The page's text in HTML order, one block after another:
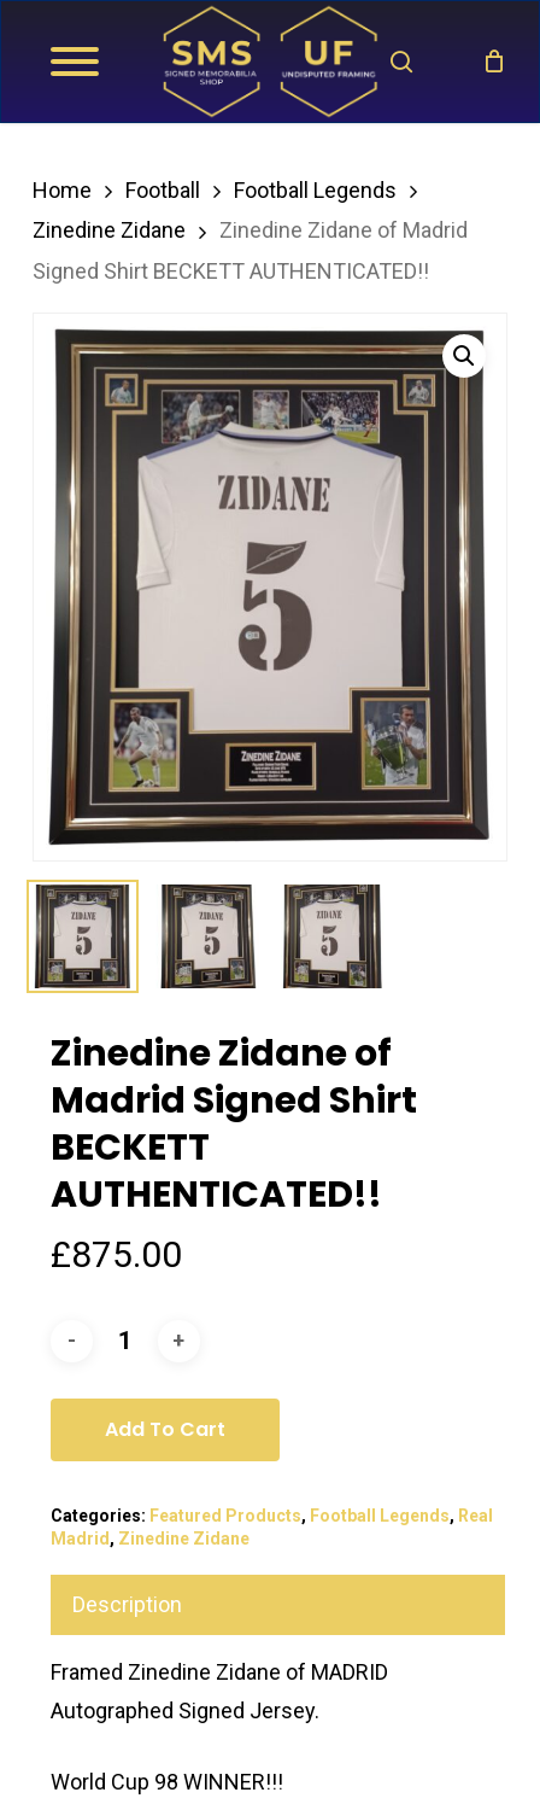
search
Home Football
Football Legends
Zinedine Zidane
Zinedine Zidane of Madrid
Signed Shirt BECKETT AUTHENTICATED!!
Zinedine Zidane of
Madrid Signed Shirt
BECKETT
AUTHENTICATED!!
£875.00
Add To Cart
Categories: Featured Products, Football Legends, Real
Madrid , Zinedine Zidane
Description
Framed Zinedine Zidane of MADRID
Autographed Signed Jersey.
World Cup 98 WINNER!!!